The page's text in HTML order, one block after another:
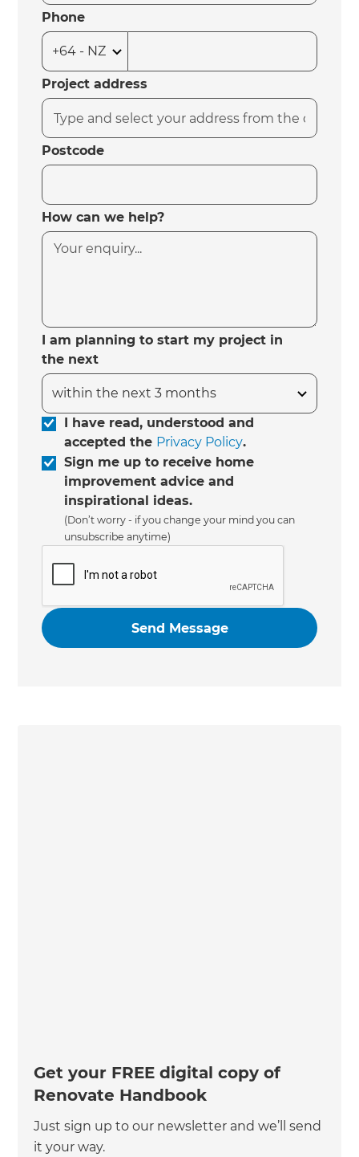
Phone
Project address
Postcode
How can we help?
I am planning to start my project in
the next
I have read, understood and
accepted the Privacy Policy.
Sign me up to receive home
improvement advice and
inspirational ideas.
(Don’t worry - if you change your mind you can
unsubscribe anytime)
Get your FREE digital copy of
Renovate Handbook
Just sign up to our newsletter and we’ll send
it your way.